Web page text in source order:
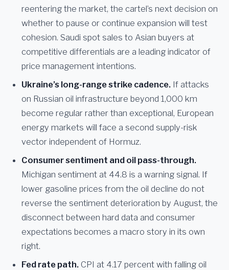
reentering the market, the cartel’s next decision on
whether to pause or continue expansion will test
cohesion. Saudi spot sales to Asian buyers at
competitive differentials are a leading indicator of
price management intentions.
Ukraine’s long-range strike cadence. If attacks
on Russian oil infrastructure beyond 1,000 km
become regular rather than exceptional, European
energy markets will face a second supply-risk
vector independent of Hormuz.
Consumer sentiment and oil pass-through.
Michigan sentiment at 44.8 is a warning signal. If
lower gasoline prices from the oil decline do not
reverse the sentiment deterioration by August, the
disconnect between hard data and consumer
expectations becomes a macro story in its own
right.
Fed rate path. CPI at 4.17 percent with falling oil